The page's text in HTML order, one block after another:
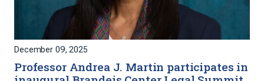
December 09, 2025
Professor Andrea J. Martin participates in